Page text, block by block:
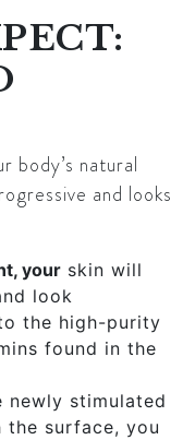
body’s natural
and looks
your skin will
look
the high-purity
found in the
newly stimulated
the surface, you